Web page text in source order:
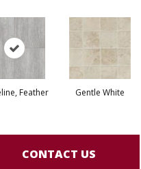
Feather Gentle White
CONTACT US